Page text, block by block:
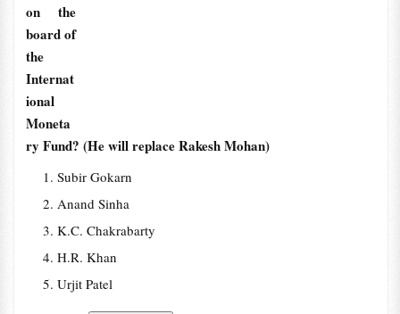
on the
board of
the
Internat
ional
Moneta
ry Fund? (He will replace Rakesh Mohan)
Subir Gokarn
Anand Sinha
K.C. Chakrabarty
H.R. Khan
Urjit Patel